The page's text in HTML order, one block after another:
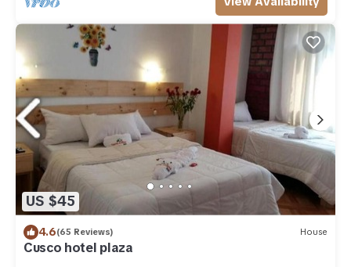
US $45
4.6(65 Reviews) House
Cusco hotel plaza